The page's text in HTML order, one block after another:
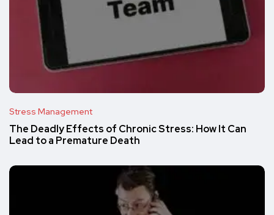
Stress Management
The Deadly Effects of Chronic Stress: How It Can
Lead to a Premature Death